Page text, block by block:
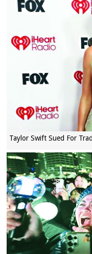
Taylor Swift Sued For